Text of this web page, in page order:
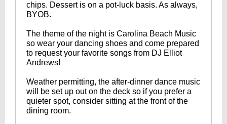
chips. Dessert is on a pot-luck basis. As always,
BYOB.
The theme of the night is Carolina Beach Music
so wear your dancing shoes and come prepared
to request your favorite songs from DJ Elliot
Andrews!
Weather permitting, the after-dinner dance music
will be set up out on the deck so if you prefer a
quieter spot, consider sitting at the front of the
dining room.